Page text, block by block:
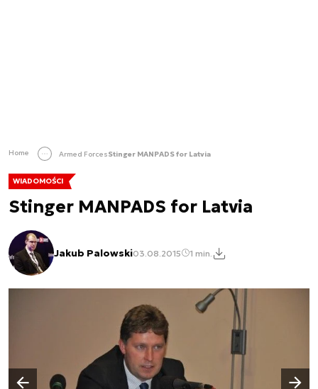
Home Armed ForcesStinger MANPADS for Latvia
WIADOMOŚCI
Stinger MANPADS for Latvia
Jakub Palowski03.08.2015 1 min.
Następny slajd